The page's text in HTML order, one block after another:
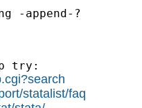
-append-?
try:
statalist/faq